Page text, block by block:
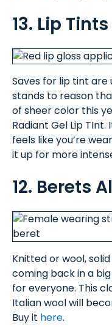
13. Lip Tints
Saves for lip tint are
stands to reason
of sheer color this
Radiant Gel Lip
feels like you’re
it up for more
12. Berets
Knitted or wool,
coming back in a
for everyone. This
Italian wool will
Buy it here.